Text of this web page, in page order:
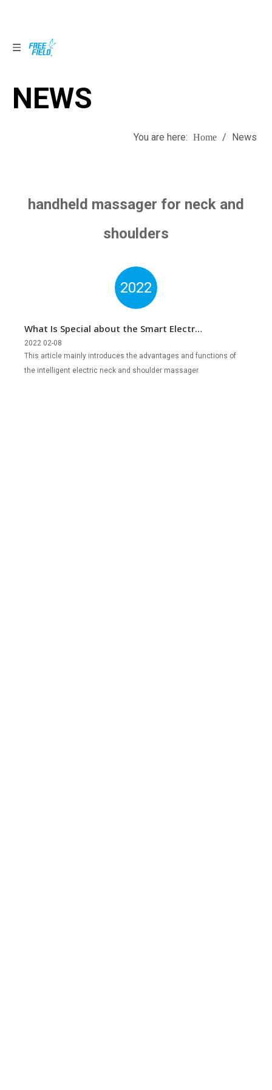
NEWS
You are here: Home / News
handheld massager for neck and
shoulders
2022
What Is Special about the Smart Electric
Neck & Shoulder Massager?
This article mainly introduces the advantages and functions of
the intelligent electric neck and shoulder massager.
2022 02-08